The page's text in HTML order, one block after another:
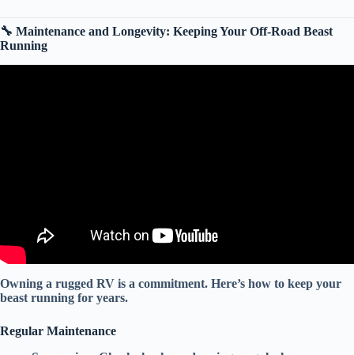
🔧 Maintenance and Longevity: Keeping Your Off-Road Beast
Running
Owning a rugged RV is a commitment. Here’s how to keep your
beast running for years.
Regular Maintenance